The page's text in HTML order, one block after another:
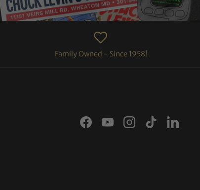
Family Owned - Since 1958!
FacebookYouTubeInstagram
TikTokLinkedIn